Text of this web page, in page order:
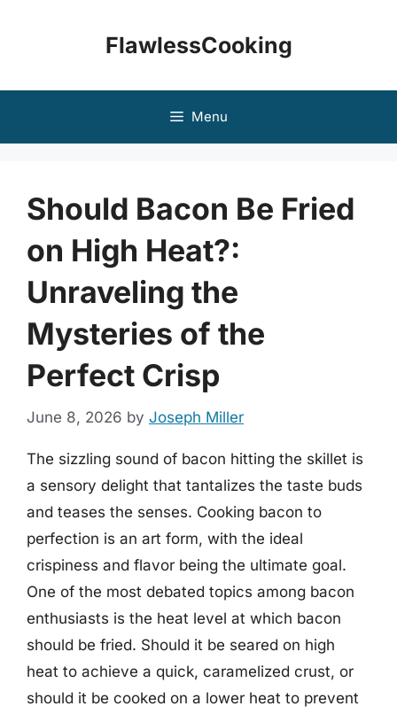
FlawlessCooking
Menu
Should Bacon Be Fried
on High Heat?:
Unraveling the
Mysteries of the
Perfect Crisp
June 8, 2026 by Joseph Miller
The sizzling sound of bacon hitting the skillet is
a sensory delight that tantalizes the taste buds
and teases the senses. Cooking bacon to
perfection is an art form, with the ideal
crispiness and flavor being the ultimate goal.
One of the most debated topics among bacon
enthusiasts is the heat level at which bacon
should be fried. Should it be seared on high
heat to achieve a quick, caramelized crust, or
should it be cooked on a lower heat to prevent